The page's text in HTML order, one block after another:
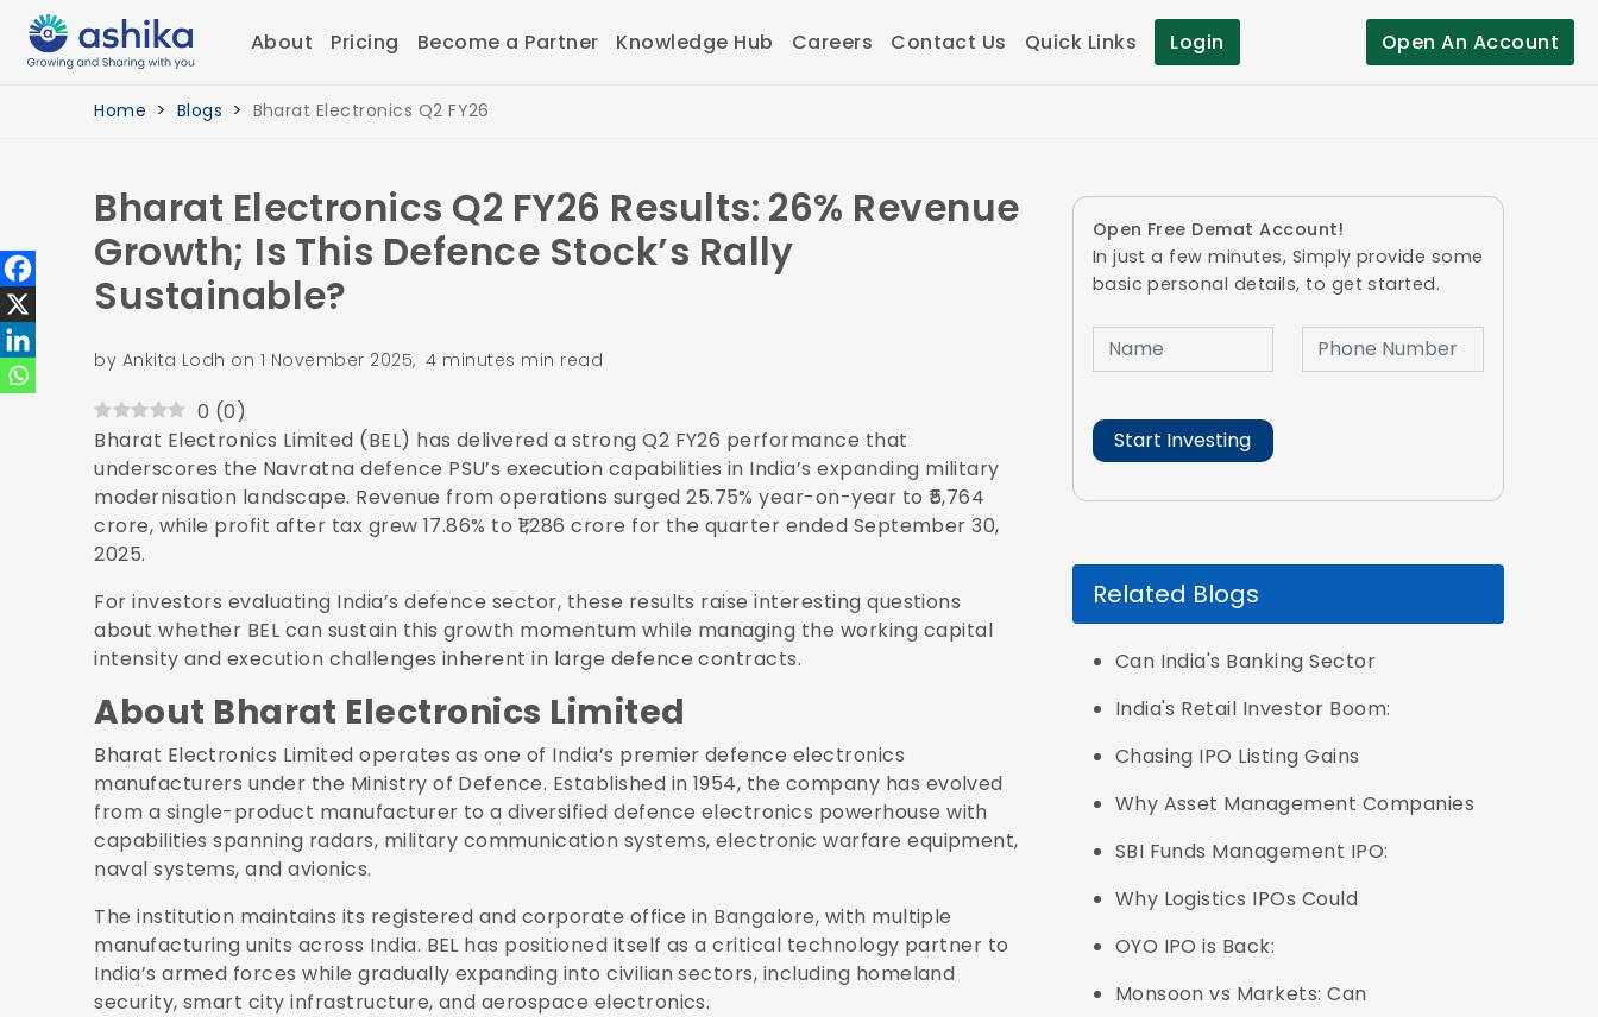
About Pricing Become a Partner Knowledge Hub Careers Contact Us Quick Links Login Open An Account
Home Blogs Bharat Electronics Q2 FY26
Bharat Electronics Q2 FY26 Results: 26% Revenue
Growth; Is This Defence Stock’s Rally
Sustainable?
by Ankita Lodh on 1 November 2025, 4 minutes min read
0 (0)
Bharat Electronics Limited (BEL) has delivered a strong Q2 FY26 performance that
underscores the Navratna defence PSU’s execution capabilities in India’s expanding military
modernisation landscape. Revenue from operations surged 25.75% year-on-year to ₹5,764
crore, while profit after tax grew 17.86% to ₹1,286 crore for the quarter ended September 30,
2025.
For investors evaluating India’s defence sector, these results raise interesting questions
about whether BEL can sustain this growth momentum while managing the working capital
intensity and execution challenges inherent in large defence contracts.
About Bharat Electronics Limited
Bharat Electronics Limited operates as one of India’s premier defence electronics
manufacturers under the Ministry of Defence. Established in 1954, the company has evolved
from a single-product manufacturer to a diversified defence electronics powerhouse with
capabilities spanning radars, military communication systems, electronic warfare equipment,
naval systems, and avionics.
The institution maintains its registered and corporate office in Bangalore, with multiple
manufacturing units across India. BEL has positioned itself as a critical technology partner to
India’s armed forces while gradually expanding into civilian sectors, including homeland
security, smart city infrastructure, and aerospace electronics.
Open Free Demat Account!
In just a few minutes, Simply provide some
basic personal details, to get started.
Related Blogs
Can India's Banking Sector
India's Retail Investor Boom:
Chasing IPO Listing Gains
Why Asset Management Companies
SBI Funds Management IPO:
Why Logistics IPOs Could
OYO IPO is Back:
Monsoon vs Markets: Can